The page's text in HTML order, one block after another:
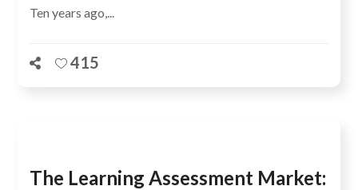
Ten years ago,...
415
The Learning Assessment Market: